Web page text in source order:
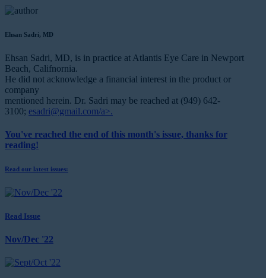
Ehsan Sadri, MD
Ehsan Sadri, MD, is in practice at Atlantis Eye Care in Newport
Beach, Califnornia.
He did not acknowledge a financial interest in the product or
company
mentioned herein. Dr. Sadri may be reached at (949) 642-
3100; esadri@gmail.com/a>.
You've reached the end of this month's issue, thanks for
reading!
Read our latest issues:
Read Issue
Nov/Dec '22